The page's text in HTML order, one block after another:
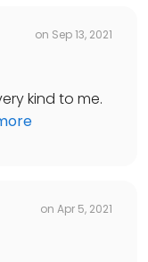
on Sep 13, 2021
kind to me.
on Apr 5, 2021